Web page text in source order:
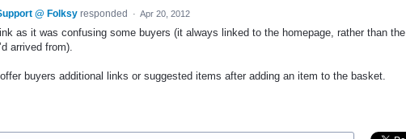
@ Folksy responded · Apr 20, 2012
as it was confusing some buyers (it always linked to the homepage, rather than the
arrived from).
buyers additional links or suggested items after adding an item to the basket.